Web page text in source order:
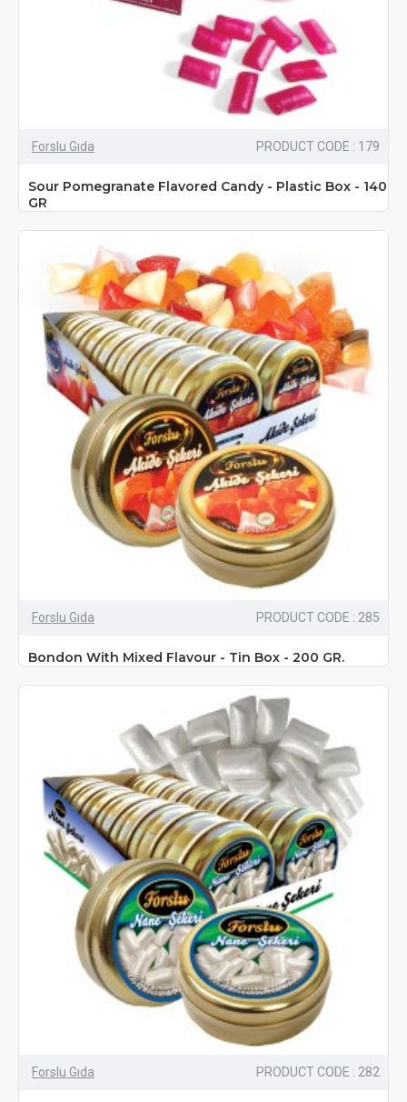
Forslu Gıda PRODUCT CODE : 179
Sour Pomegranate Flavored Candy - Plastic Box - 140
GR
Forslu Gıda PRODUCT CODE : 285
Bondon With Mixed Flavour - Tin Box - 200 GR.
Forslu Gıda PRODUCT CODE : 282